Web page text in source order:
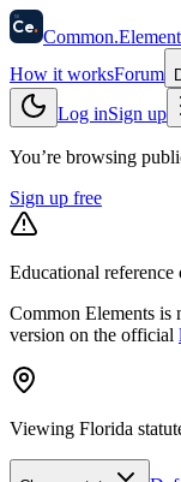
58
Ce. Common.
How it worksForum
Log inSign up
You’re browsing
Sign up free
Educational
Common Elements is
version on the official
Viewing Florida